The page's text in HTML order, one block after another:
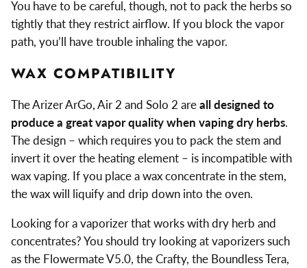
You have to be careful, though, not to pack the herbs so
tightly that they restrict airflow. If you block the vapor
path, you’ll have trouble inhaling the vapor.
WAX COMPATIBILITY
The Arizer ArGo, Air 2 and Solo 2 areall designed to
produce a great vapor quality when vaping dry herbs.
The design – which requires you to pack the stem and
invert it over the heating element – is incompatible with
wax vaping. If you place a wax concentrate in the stem,
the wax will liquify and drip down into the oven.
Looking for a vaporizer that works with dry herb and
concentrates? You should try looking at vaporizers such
as the Flowermate V5.0, the Crafty, the Boundless Tera,